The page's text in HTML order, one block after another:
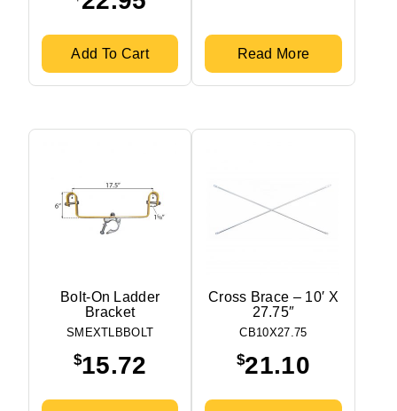
Add To Cart Read More
Bolt-On Ladder
Bracket
SMEXTLBBOLT
$15.72
Cross Brace – 10′ X
27.75″
CB10X27.75
$21.10